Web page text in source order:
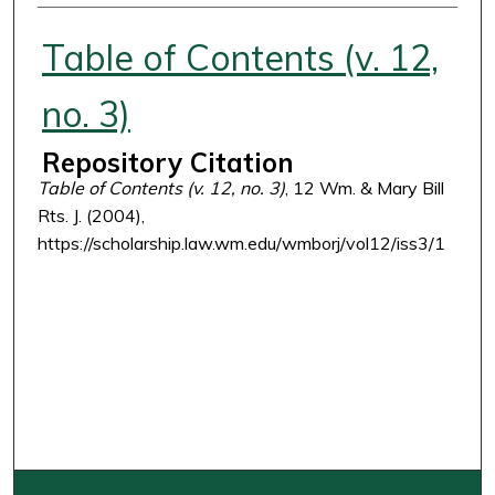
Authors
Table of Contents (v. 12,
no. 3)
Repository Citation
Table of Contents (v. 12, no. 3), 12 Wm. & Mary Bill
Rts. J. (2004),
https://scholarship.law.wm.edu/wmborj/vol12/iss3/1